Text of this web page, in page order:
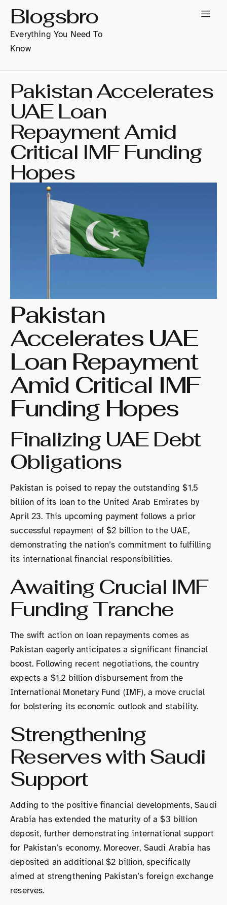
Blogsbro
Everything You Need To
Know
Pakistan Accelerates
UAE Loan
Repayment Amid
Critical IMF Funding
Hopes
Pakistan
Accelerates UAE
Loan Repayment
Amid Critical IMF
Funding Hopes
Finalizing UAE Debt
Obligations
Pakistan is poised to repay the outstanding $1.5
billion of its loan to the United Arab Emirates by
April 23. This upcoming payment follows a prior
successful repayment of $2 billion to the UAE,
demonstrating the nation’s commitment to fulfilling
its international financial responsibilities.
Awaiting Crucial IMF
Funding Tranche
The swift action on loan repayments comes as
Pakistan eagerly anticipates a significant financial
boost. Following recent negotiations, the country
expects a $1.2 billion disbursement from the
International Monetary Fund (IMF), a move crucial
for bolstering its economic outlook and stability.
Strengthening
Reserves with Saudi
Support
Adding to the positive financial developments, Saudi
Arabia has extended the maturity of a $3 billion
deposit, further demonstrating international support
for Pakistan’s economy. Moreover, Saudi Arabia has
deposited an additional $2 billion, specifically
aimed at strengthening Pakistan’s foreign exchange
reserves.